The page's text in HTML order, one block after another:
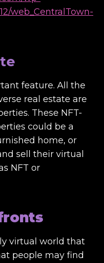
web_CentralTown-
feature. All the
real estate are
These NFT-
could be a
home, or
sell their virtual
NFT or
virtual world that
people may find